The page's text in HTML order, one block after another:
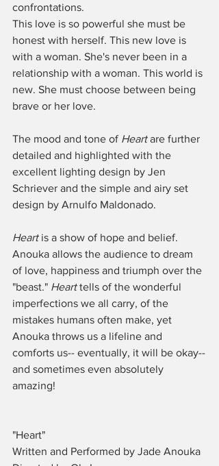
confrontations.
This love is so powerful she must be
honest with herself. This new love is
with a woman. She's never been in a
relationship with a woman. This world is
new. She must choose between being
brave or her love.
The mood and tone of Heart are further
detailed and highlighted with the
excellent lighting design by Jen
Schriever and the simple and airy set
design by Arnulfo Maldonado.
Heart is a show of hope and belief.
Anouka allows the audience to dream
of love, happiness and triumph over the
"beast." Heart tells of the wonderful
imperfections we all carry, of the
mistakes humans often make, yet
Anouka throws us a lifeline and
comforts us-- eventually, it will be okay--
and sometimes even absolutely
amazing!
"Heart"
Written and Performed by Jade Anouka